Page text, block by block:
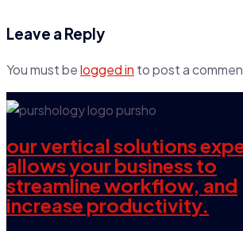
Leave a Reply
You must belogged in to post a
our vertical solutions
allows your business to
streamline workflow, and
increase productivity.